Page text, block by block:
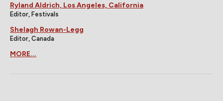
Ryland Aldrich, Los Angeles, California
Editor, Festivals
Shelagh Rowan-Legg
Editor, Canada
MORE...